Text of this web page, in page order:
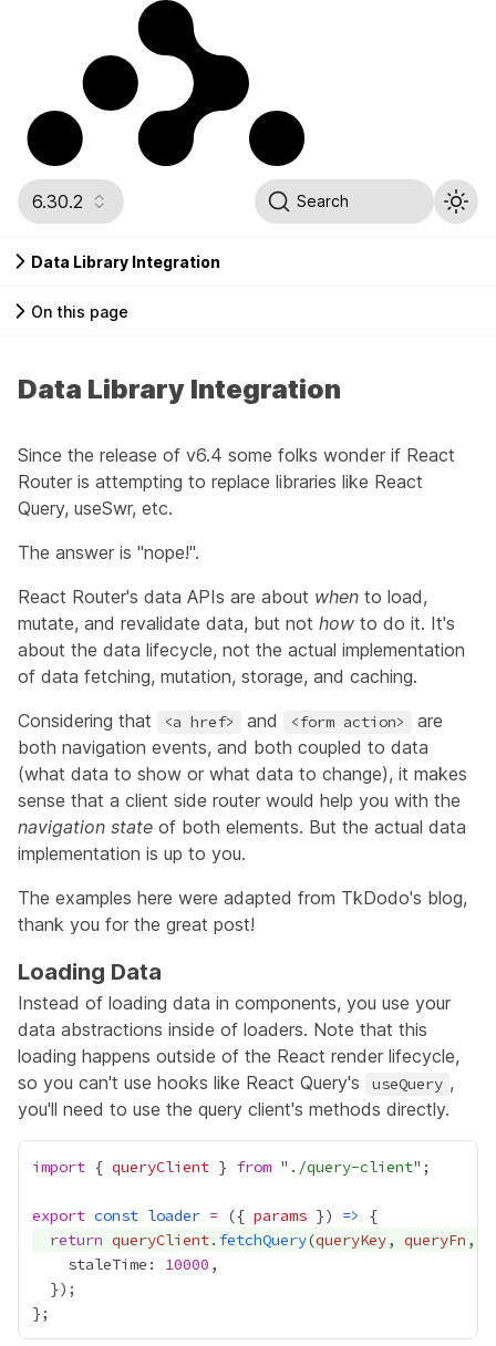
6.30.2 Search
Data Library Integration
On this page
Data Library Integration
Since the release of v6.4 some folks wonder if React
Router is attempting to replace libraries like React
Query, useSwr, etc.
The answer is "nope!".
React Router's data APIs are about when to load,
mutate, and revalidate data, but not how to do it. It's
about the data lifecycle, not the actual implementation
of data fetching, mutation, storage, and caching.
Considering that
<a href> and <form action>
are
both navigation events, and both coupled to data
(what data to show or what data to change), it makes
sense that a client side router would help you with the
navigation state of both elements. But the actual data
implementation is up to you.
The examples here were adapted from TkDodo's blog,
thank you for the great post!
Loading Data
Instead of loading data in components, you use your
data abstractions inside of loaders. Note that this
loading happens outside of the React render lifecycle,
so you can't use hooks like React Query's
useQuery ,
you'll need to use the query client's methods directly.
import { queryClient } from " ./query-client
export const loader = ({ params }) =>
return queryClient. fetchQuery(queryKey, queryFn
    staleTime:
10000